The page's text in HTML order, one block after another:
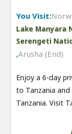
You Visit:
Lake Manyara
Serengeti
,Arusha (End)
Enjoy a 6-day
to Tanzania
Tanzania. Visit